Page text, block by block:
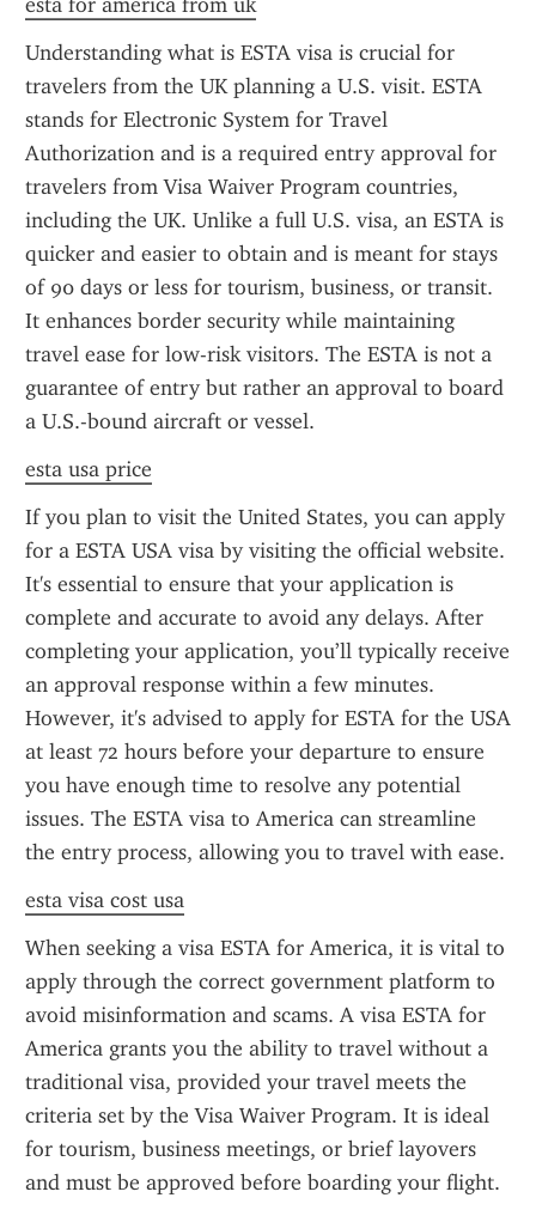
Understanding what is ESTA visa is crucial for
travelers from the UK planning a U.S. visit. ESTA
stands for Electronic System for Travel
Authorization and is a required entry approval for
travelers from Visa Waiver Program countries,
including the UK. Unlike a full U.S. visa, an ESTA is
quicker and easier to obtain and is meant for stays
of 90 days or less for tourism, business, or transit.
It enhances border security while maintaining
travel ease for low-risk visitors. The ESTA is not a
guarantee of entry but rather an approval to board
a U.S.-bound aircraft or vessel.
esta usa price
If you plan to visit the United States, you can apply
for a ESTA USA visa by visiting the official website.
It's essential to ensure that your application is
complete and accurate to avoid any delays. After
completing your application, you’ll typically receive
an approval response within a few minutes.
However, it's advised to apply for ESTA for the USA
at least 72 hours before your departure to ensure
you have enough time to resolve any potential
issues. The ESTA visa to America can streamline
the entry process, allowing you to travel with ease.
esta visa cost usa
When seeking a visa ESTA for America, it is vital to
apply through the correct government platform to
avoid misinformation and scams. A visa ESTA for
America grants you the ability to travel without a
traditional visa, provided your travel meets the
criteria set by the Visa Waiver Program. It is ideal
for tourism, business meetings, or brief layovers
and must be approved before boarding your flight.